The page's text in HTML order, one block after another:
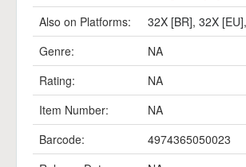
Also on Platforms: 32X [BR], 32X [EU],
Genre:
NA
Rating:
NA
Item Number:
NA
Barcode:
4974365050023